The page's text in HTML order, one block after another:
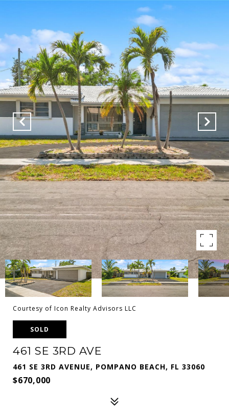
Courtesy of Icon Realty Advisors LLC
SOLD
461 SE 3RD AVE
461 SE 3RD AVENUE, POMPANO BEACH, FL 33060
$670,000